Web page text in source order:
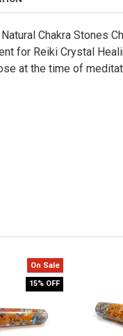
Chakra Stones
for Reiki Crystal
at the time of
On Sale
15% OFF